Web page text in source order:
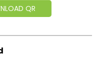
QR